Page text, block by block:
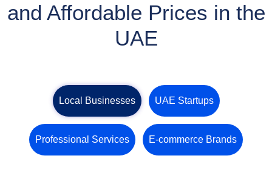
and Affordable Prices in the
UAE
Local Businesses UAE Startups
Professional Services E-commerce Brands